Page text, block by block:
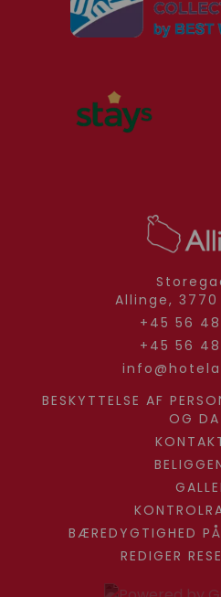
Allinge, 3770
+45 56
+45 56
BESKYTTELSE AF
OG
BÆREDYGTIGHED
REDIGER